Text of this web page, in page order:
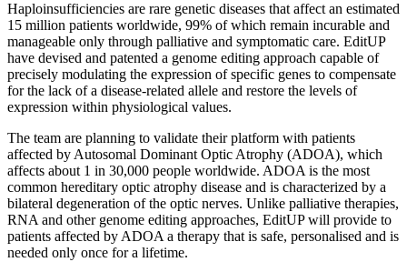
Haploinsufficiencies are rare genetic diseases that affect an estimated
15 million patients worldwide, 99% of which remain incurable and
manageable only through palliative and symptomatic care. EditUP
have devised and patented a genome editing approach capable of
precisely modulating the expression of specific genes to compensate
for the lack of a disease-related allele and restore the levels of
expression within physiological values.
The team are planning to validate their platform with patients
affected by Autosomal Dominant Optic Atrophy (ADOA), which
affects about 1 in 30,000 people worldwide. ADOA is the most
common hereditary optic atrophy disease and is characterized by a
bilateral degeneration of the optic nerves. Unlike palliative therapies,
RNA and other genome editing approaches, EditUP will provide to
patients affected by ADOA a therapy that is safe, personalised and is
needed only once for a lifetime.